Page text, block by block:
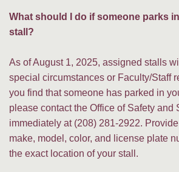
What should I do if someone parks
stall?
As of August 1, 2025, assigned stalls
special circumstances or Faculty/Staff
you find that someone has parked in
please contact the Office of Safety and
immediately at (208) 281-2922.
make, model, color, and license plate
the exact location of your stall.